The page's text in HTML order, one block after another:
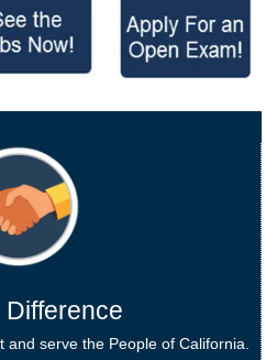
Difference
serve the People of California.